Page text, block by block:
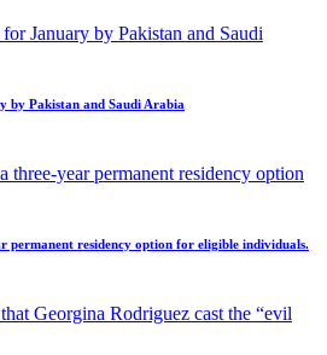
by Pakistan and Saudi Arabia
permanent residency option for eligible individuals.